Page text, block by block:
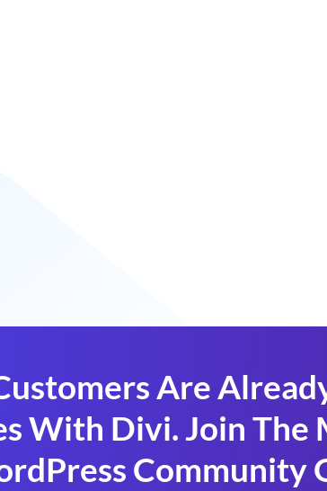
Are
With Divi. Join The
Community